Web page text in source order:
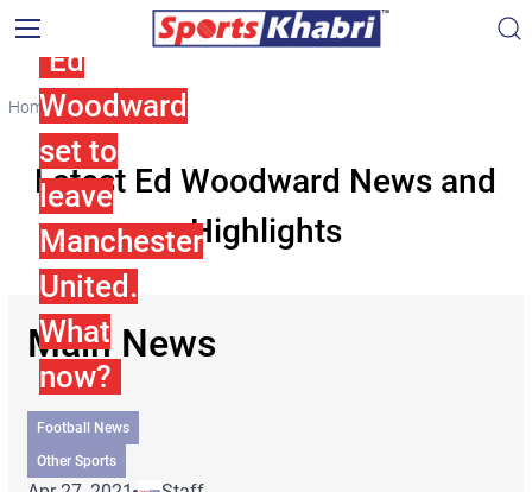
Home Ed Woodward
Latest Ed Woodward News and
Highlights
Main News
Ed
Woodward
set to
leave
Manchester
United.
What
now?
Football News
Other Sports